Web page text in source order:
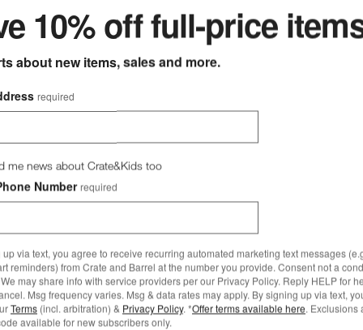
Options
Pro Glass Air Fryer
in Bone White
New
Ninja ® AutoBarista Pro
10% off full-price
about new items, sales and more.
required
me news about Crate&Kids too
Number required
up via text, you agree to receive recurring automated marketing text messages
reminders) from Crate and Barrel at the number you provide. Consent not a
may share info with service providers per our Privacy Policy. Reply HELP for
Msg frequency varies. Msg & data rates may apply. By signing up via text,
Terms (incl. arbitration) & Privacy Policy. *Offer terms available here. Exclusions
available for new subscribers only.